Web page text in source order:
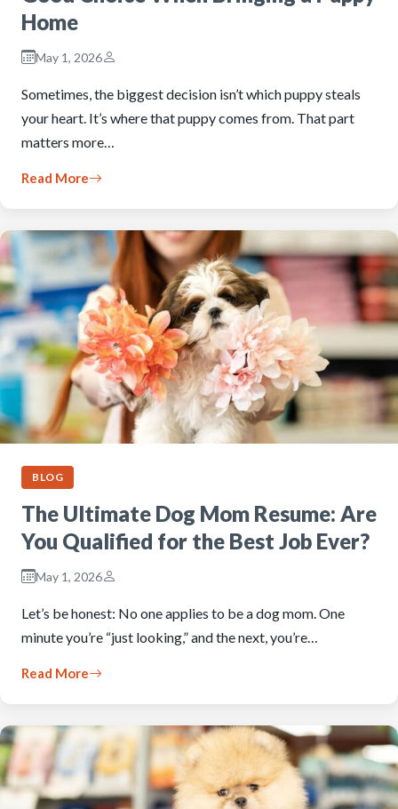
Home
May 1, 2026
Sometimes, the biggest decision isn’t which puppy steals
your heart. It’s where that puppy comes from. That part
matters more…
Read More
BLOG
The Ultimate Dog Mom Resume: Are
You Qualified for the Best Job Ever?
May 1, 2026
Let’s be honest: No one applies to be a dog mom. One
minute you’re “just looking,” and the next, you’re…
Read More